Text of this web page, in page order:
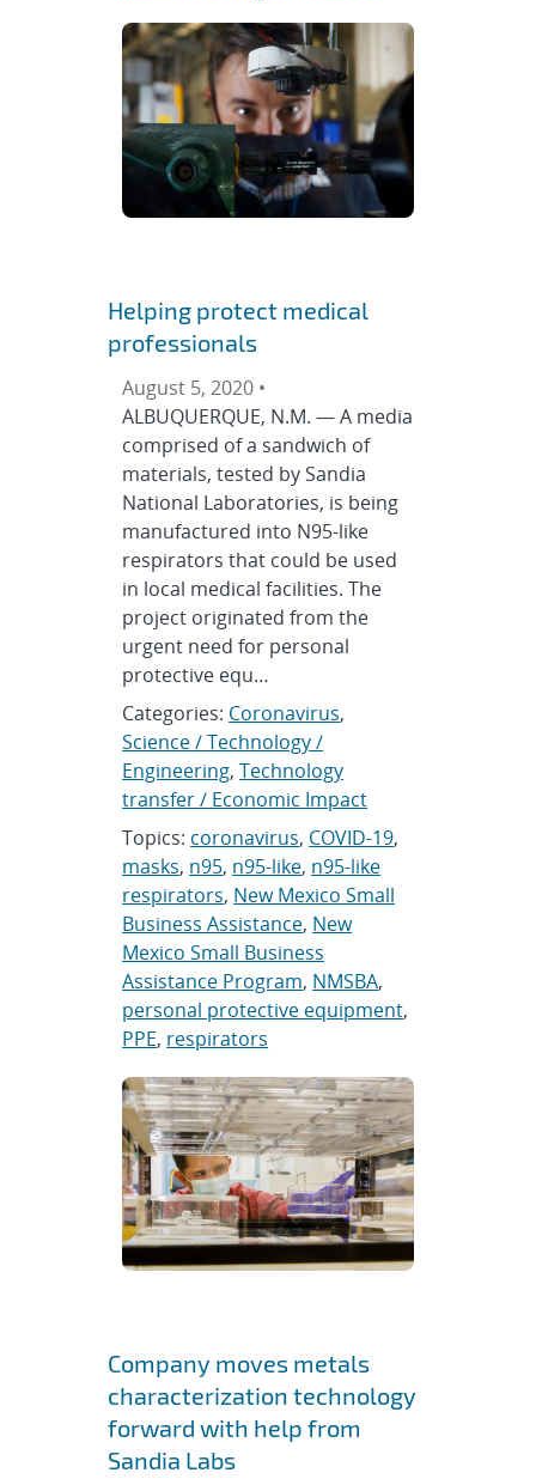
Helping protect medical
professionals
August 5, 2020 •
ALBUQUERQUE, N.M. — A media
comprised of a sandwich of
materials, tested by Sandia
National Laboratories, is being
manufactured into N95-like
respirators that could be used
in local medical facilities. The
project originated from the
urgent need for personal
protective equ…
Categories: Coronavirus,
Science / Technology /
Engineering,Technology
transfer / Economic Impact
Topics: coronavirus, COVID-19,
masks, n95, n95-like, n95-like
respirators, New Mexico Small
Business Assistance, New
Mexico Small Business
Assistance Program, NMSBA,
personal protective equipment,
PPE, respirators
Company moves metals
characterization technology
forward with help from
Sandia Labs